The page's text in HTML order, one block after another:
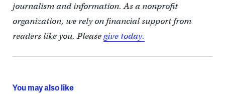
journalism and information. As a nonprofit
organization, we rely on financial support from
readers like you. Pleasegive today.
You may also like